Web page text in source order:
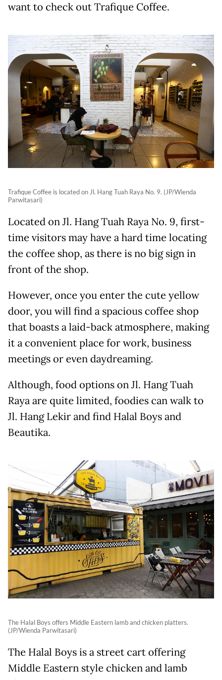
want to check out Trafique Coffee.
Trafique Coffee is located on Jl. Hang Tuah Raya No. 9. (JP/Wienda
Parwitasari)
Located on Jl. Hang Tuah Raya No. 9, first-
time visitors may have a hard time locating
the coffee shop, as there is no big sign in
front of the shop.
However, once you enter the cute yellow
door, you will find a spacious coffee shop
that boasts a laid-back atmosphere, making
it a convenient place for work, business
meetings or even daydreaming.
Although, food options on Jl. Hang Tuah
Raya are quite limited, foodies can walk to
Jl. Hang Lekir and find Halal Boys and
Beautika.
The Halal Boys offers Middle Eastern lamb and chicken platters.
(JP/Wienda Parwitasari)
The Halal Boys is a street cart offering
Middle Eastern style chicken and lamb